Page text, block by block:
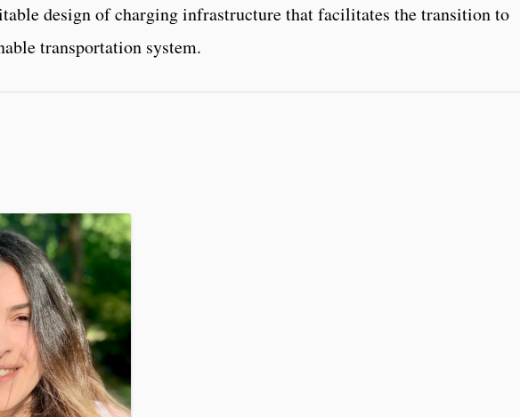
design of charging infrastructure that facilitates the transition to
transportation system.